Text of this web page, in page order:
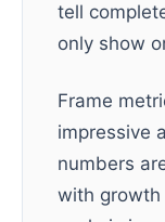
tell
only show
Frame
impressive
numbers
with